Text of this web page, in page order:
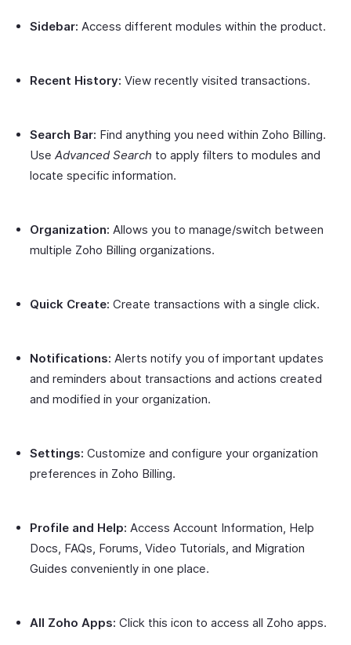
Sidebar: Access different modules within the product.
Recent History: View recently visited transactions.
Search Bar: Find anything you need within Zoho Billing.
Use Advanced Search to apply filters to modules and
locate specific information.
Organization: Allows you to manage/switch between
multiple Zoho Billing organizations.
Quick Create: Create transactions with a single click.
Notifications: Alerts notify you of important updates
and reminders about transactions and actions created
and modified in your organization.
Settings: Customize and configure your organization
preferences in Zoho Billing.
Profile and Help: Access Account Information, Help
Docs, FAQs, Forums, Video Tutorials, and Migration
Guides conveniently in one place.
All Zoho Apps: Click this icon to access all Zoho apps.